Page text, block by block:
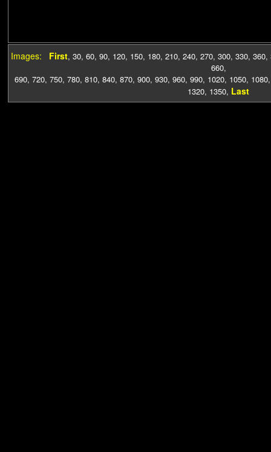
Images: First, 30, 60, 90, 120, 150, 180, 210, 240, 270, 300, 330, 360,
660,
690, 720, 750, 780, 810, 840, 870, 900, 930, 960, 990, 1020, 1050, 1080
1320, 1350, Last